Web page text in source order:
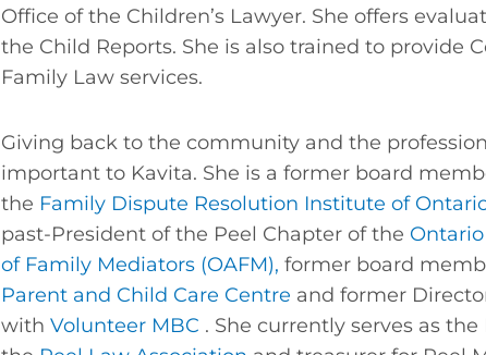
Office of the Children’s Lawyer. She offers
the Child Reports. She is also trained to provide
Family Law services.
Giving back to the community and the
important to Kavita. She is a former board
the Family Dispute Resolution Institute of
past-President of the Peel Chapter of the
of Family Mediators (OAFM), former board
Parent and Child Care Centre and former
with Volunteer MBC . She currently serves as